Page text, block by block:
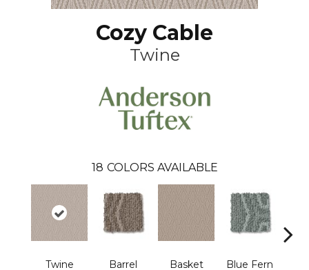
Cozy Cable
Twine
18 COLORS AVAILABLE
Twine Barrel Basket Blue Fern